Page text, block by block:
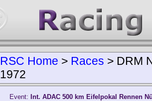
RSC Home > Races > DRM
1972
Event: Int. ADAC 500 km Eifelpokal Rennen